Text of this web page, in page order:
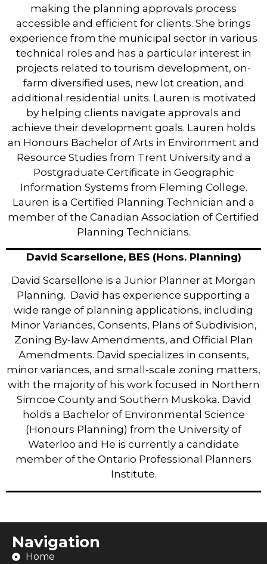
making the planning approvals process
accessible and efficient for clients. She brings
experience from the municipal sector in various
technical roles and has a particular interest in
projects related to tourism development, on-
farm diversified uses, new lot creation, and
additional residential units. Lauren is motivated
by helping clients navigate approvals and
achieve their development goals. Lauren holds
an Honours Bachelor of Arts in Environment and
Resource Studies from Trent University and a
Postgraduate Certificate in Geographic
Information Systems from Fleming College.
Lauren is a Certified Planning Technician and a
member of the Canadian Association of Certified
Planning Technicians.
David Scarsellone, BES (Hons. Planning)
David Scarsellone is a Junior Planner at Morgan
Planning. David has experience supporting a
wide range of planning applications, including
Minor Variances, Consents, Plans of Subdivision,
Zoning By-law Amendments, and Official Plan
Amendments. David specializes in consents,
minor variances, and small-scale zoning matters,
with the majority of his work focused in Northern
Simcoe County and Southern Muskoka. David
holds a Bachelor of Environmental Science
(Honours Planning) from the University of
Waterloo and He is currently a candidate
member of the Ontario Professional Planners
Institute.
Navigation
Home